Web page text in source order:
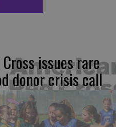
Cross issues rare
donor crisis call